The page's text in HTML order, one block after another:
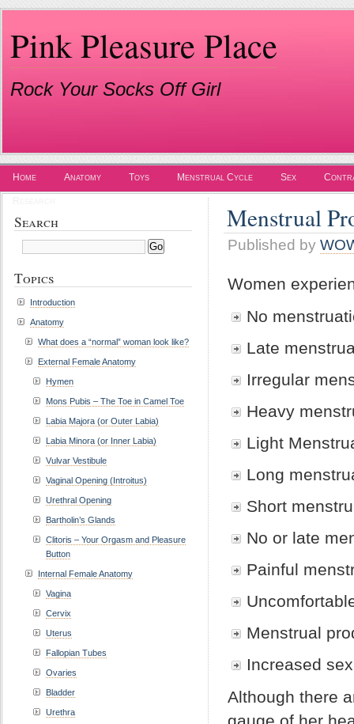
Pink Pleasure Place
Rock Your Socks Off Girl
Home Anatomy Toys Menstrual Cycle Sex
Menstrual
Published by
Women
No
Late
Irregular
Heavy
Light
Long
Short
No or late
Painful
Menstrual
Increased
Although there
Search
Topics
Introduction
Anatomy
What does a “normal” woman look like?
External Female Anatomy
Hymen
Mons Pubis – The Toe in Camel Toe
Labia Majora (or Outer Labia)
Labia Minora (or Inner Labia)
Vulvar Vestibule
Vaginal Opening (Introitus)
Urethral Opening
Bartholin’s Glands
Clitoris – Your Orgasm and Pleasure
Button
Internal Female Anatomy
Vagina
Cervix
Uterus
Fallopian Tubes
Ovaries
Bladder
Urethra